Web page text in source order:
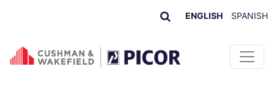
ENGLISH SPANISH
Skip to content